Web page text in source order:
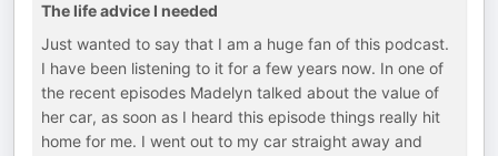
The life advice I needed
Just wanted to say that I am a huge fan of this podcast.
I have been listening to it for a few years now. In one of
the recent episodes Madelyn talked about the value of
her car, as soon as I heard this episode things really hit
home for me. I went out to my car straight away and